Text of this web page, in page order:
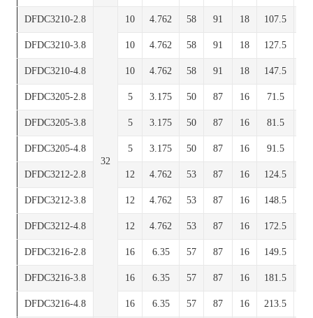
DFDC3210-2.8
32
10 4.762 58 91 18 107.5
DFDC3210-3.8 10 4.762 58 91 18 127.5
DFDC3210-4.8 10 4.762 58 91 18 147.5
DFDC3205-2.8 5 3.175 50 87 16 71.5
DFDC3205-3.8 5 3.175 50 87 16 81.5
DFDC3205-4.8 5 3.175 50 87 16 91.5
DFDC3212-2.8 12 4.762 53 87 16 124.5
DFDC3212-3.8 12 4.762 53 87 16 148.5
DFDC3212-4.8 12 4.762 53 87 16 172.5
DFDC3216-2.8 16 6.35 57 87 16 149.5
DFDC3216-3.8 16 6.35 57 87 16 181.5
DFDC3216-4.8 16 6.35 57 87 16 213.5